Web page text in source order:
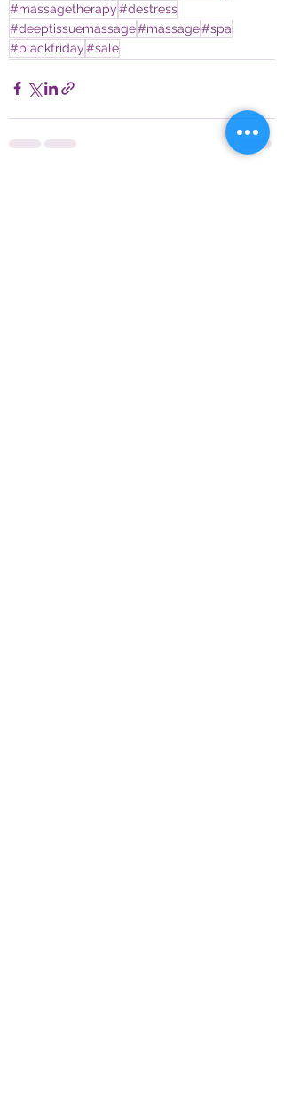
#massagetherapy#destress
#deeptissuemassage#massage#spa
#blackfriday#sale